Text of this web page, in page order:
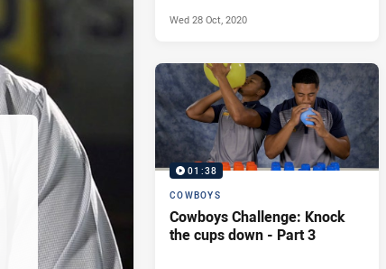
Wed 28 Oct, 2020
01:38
COWBOYS
Cowboys Challenge: Knock
the cups down - Part 3